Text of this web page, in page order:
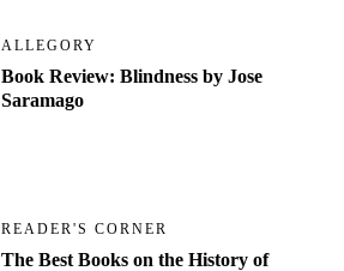
ALLEGORY
Book Review: Blindness by Jose
Saramago
READER'S CORNER
The Best Books on the History of